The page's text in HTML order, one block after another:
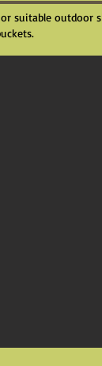
suitable outdoor